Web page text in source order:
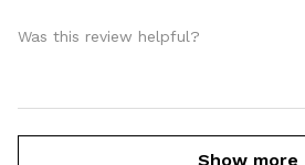
Was this review helpful?
Show more